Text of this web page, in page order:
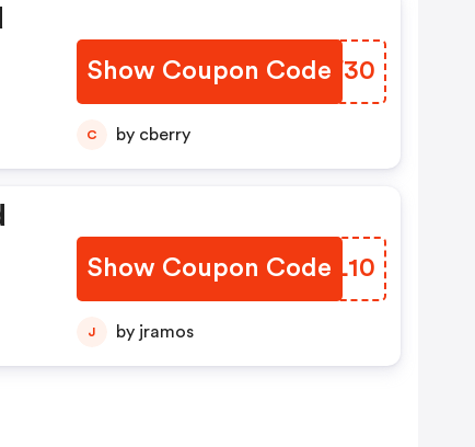
Show Coupon Code
LHSF30
C by cberry
Show Coupon Code
ZXKL10
J by jramos